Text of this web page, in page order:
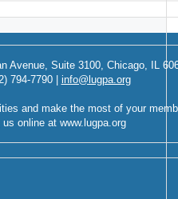
Avenue, Suite 3100, Chicago, IL
794-7790 info@lugpa.org
and make the most of your
us online at www.lugpa.org